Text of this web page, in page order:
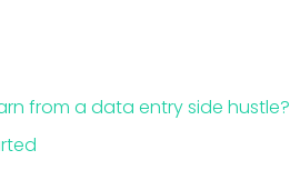
from a data entry side hustle?